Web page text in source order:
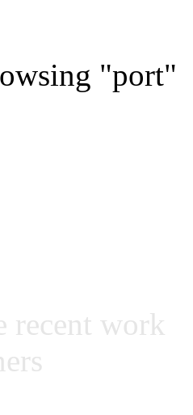
"port"
recent work